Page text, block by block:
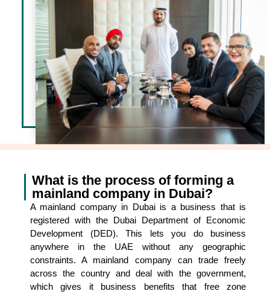
What is the process of forming a
mainland company in Dubai?
A mainland company in Dubai is a business that is
registered with the Dubai Department of Economic
Development (DED). This lets you do business
anywhere in the UAE without any geographic
constraints. A mainland company can trade freely
across the country and deal with the government,
which gives it business benefits that free zone